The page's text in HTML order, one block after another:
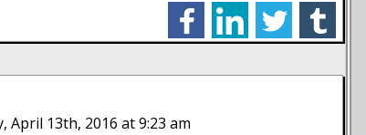
facebooklinkedintwittertumblr
April 13th, 2016 at 9:23 am